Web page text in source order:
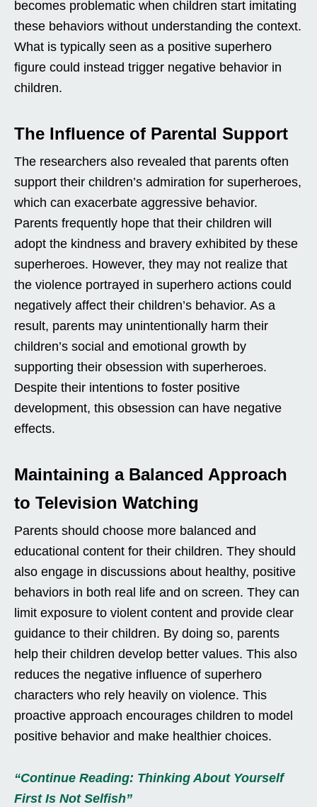
becomes problematic when children start imitating
these behaviors without understanding the context.
What is typically seen as a positive superhero
figure could instead trigger negative behavior in
children.
The Influence of Parental Support
The researchers also revealed that parents often
support their children’s admiration for superheroes,
which can exacerbate aggressive behavior.
Parents frequently hope that their children will
adopt the kindness and bravery exhibited by these
superheroes. However, they may not realize that
the violence portrayed in superhero actions could
negatively affect their children’s behavior. As a
result, parents may unintentionally harm their
children’s social and emotional growth by
supporting their obsession with superheroes.
Despite their intentions to foster positive
development, this obsession can have negative
effects.
Maintaining a Balanced Approach
to Television Watching
Parents should choose more balanced and
educational content for their children. They should
also engage in discussions about healthy, positive
behaviors in both real life and on screen. They can
limit exposure to violent content and provide clear
guidance to their children. By doing so, parents
help their children develop better values. This also
reduces the negative influence of superhero
characters who rely heavily on violence. This
proactive approach encourages children to model
positive behavior and make healthier choices.
“Continue Reading: Thinking About Yourself
First Is Not Selfish”